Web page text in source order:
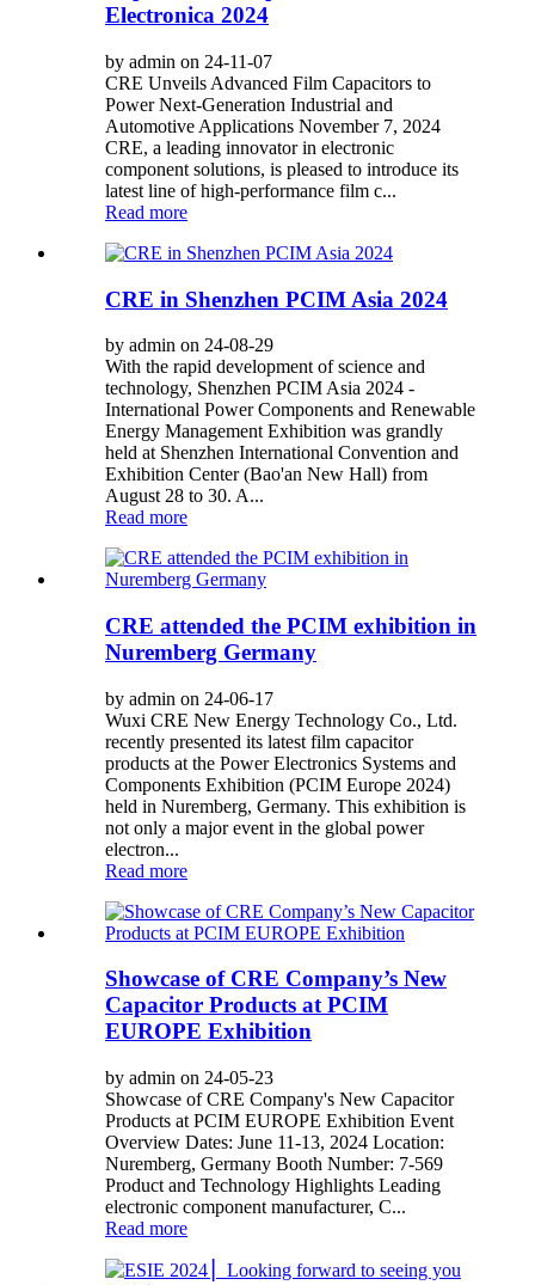
Electronica 2024
by admin on 24-11-07
CRE Unveils Advanced Film Capacitors to
Power Next-Generation Industrial and
Automotive Applications November 7, 2024
CRE, a leading innovator in electronic
component solutions, is pleased to introduce its
latest line of high-performance film c...
Read more
CRE in Shenzhen PCIM Asia 2024
by admin on 24-08-29
With the rapid development of science and
technology, Shenzhen PCIM Asia 2024 -
International Power Components and Renewable
Energy Management Exhibition was grandly
held at Shenzhen International Convention and
Exhibition Center (Bao'an New Hall) from
August 28 to 30. A...
Read more
CRE attended the PCIM exhibition in
Nuremberg Germany
by admin on 24-06-17
Wuxi CRE New Energy Technology Co., Ltd.
recently presented its latest film capacitor
products at the Power Electronics Systems and
Components Exhibition (PCIM Europe 2024)
held in Nuremberg, Germany. This exhibition is
not only a major event in the global power
electron...
Read more
Showcase of CRE Company’s New
Capacitor Products at PCIM
EUROPE Exhibition
by admin on 24-05-23
Showcase of CRE Company's New Capacitor
Products at PCIM EUROPE Exhibition Event
Overview Dates: June 11-13, 2024 Location:
Nuremberg, Germany Booth Number: 7-569
Product and Technology Highlights Leading
electronic component manufacturer, C...
Read more